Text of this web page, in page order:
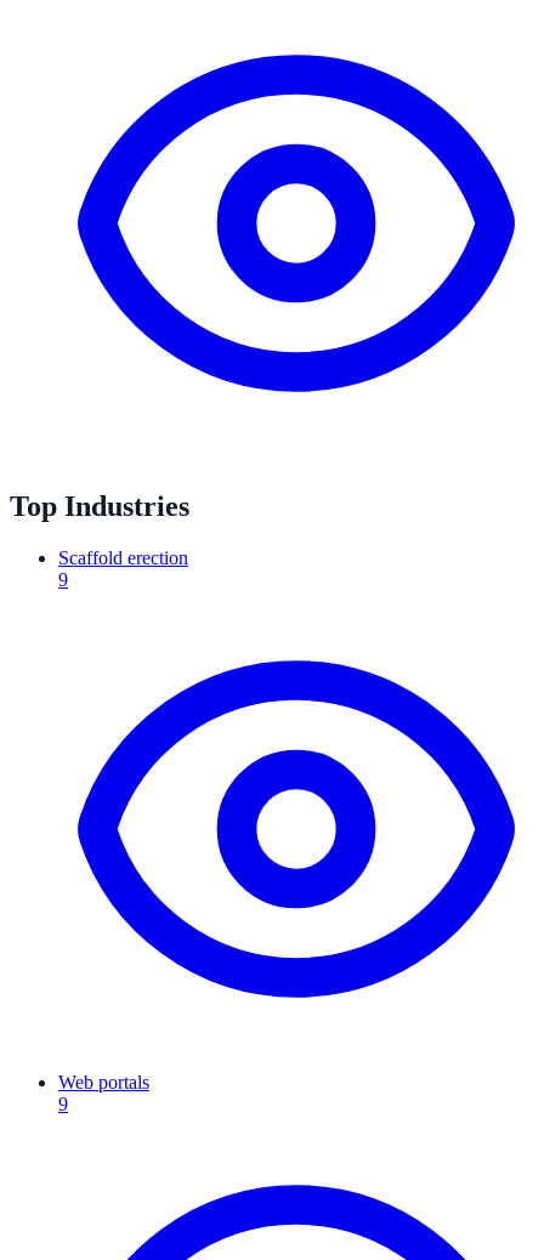
Top Industries
Scaffold erection
9
Web portals
9